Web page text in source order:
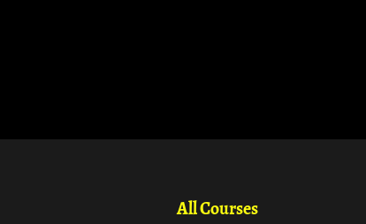
All Courses